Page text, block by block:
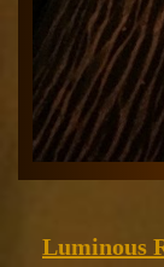
Luminous